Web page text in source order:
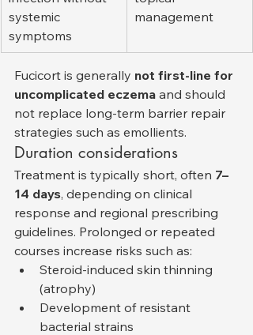
systemic
symptoms
management
Fucicort is generally not first-line for
uncomplicated eczema and should
not replace long-term barrier repair
strategies such as emollients.
Duration considerations
Treatment is typically short, often 7–
14 days, depending on clinical
response and regional prescribing
guidelines. Prolonged or repeated
courses increase risks such as:
Steroid-induced skin thinning
(atrophy)
Development of resistant
bacterial strains